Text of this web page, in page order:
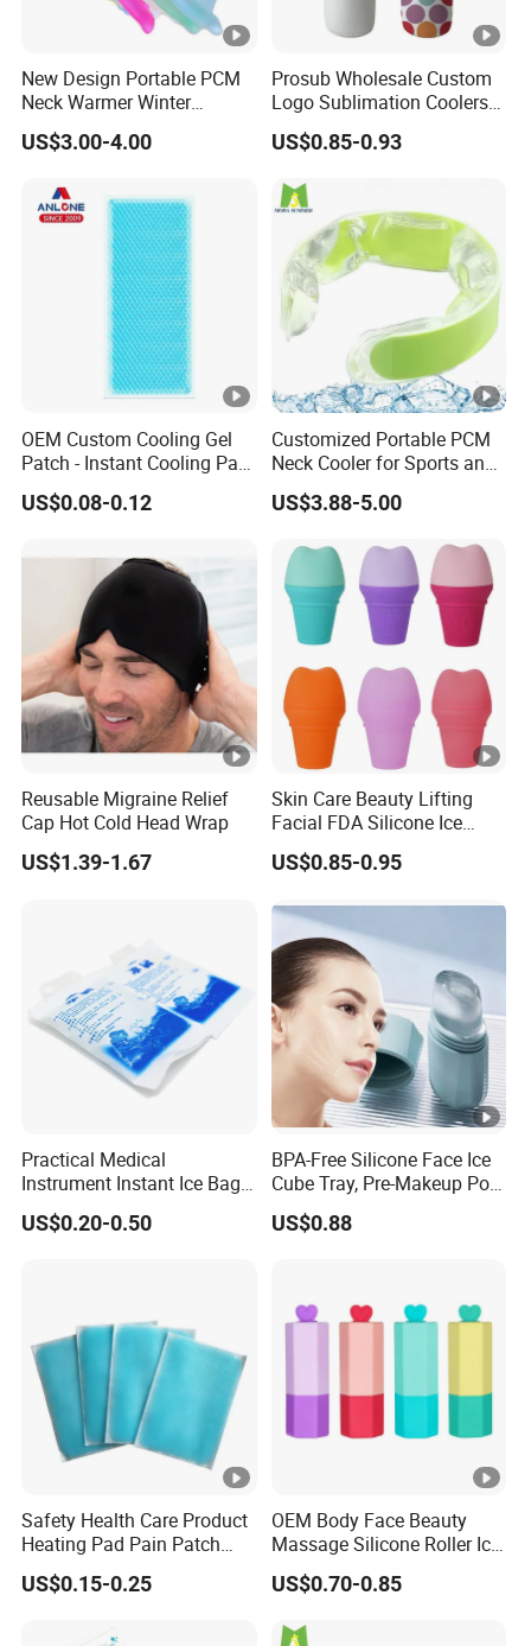
New Design Portable PCM
Neck Warmer Winter
Heating Warm Ring Neck
Hanging Hand Warmer
US$3.00-4.00
Prosub Wholesale Custom
Logo Sublimation Coolers
with Zipper 12oz Blanks
Neoprene Can Coolers Bag
Bottle
US$0.85-0.93
OEM Custom Cooling Gel
Patch - Instant Cooling Pad
for Forehead & Body,
Portable Pain Relief Cold
Hydrogel Sticker
US$0.08-0.12
Customized Portable PCM
Neck Cooler for Sports and
Outdoors
US$3.88-5.00
Reusable Migraine Relief
Cap Hot Cold Head Wrap
US$1.39-1.67
Skin Care Beauty Lifting
Facial FDA Silicone Ice
Roller Cream Mold
US$0.85-0.95
Practical Medical
Instrument Instant Ice Bag
for Clinical Hospital
US$0.20-0.50
BPA-Free Silicone Face Ice
Cube Tray, Pre-Makeup Pore
Tightening Ice Mold,
Reusable Soothing Tool for
US$0.88
Safety Health Care Product
Heating Pad Pain Patch
Medical Equipment
Manufacturer
US$0.15-0.25
OEM Body Face Beauty
Massage Silicone Roller Ice
for Relieve
US$0.70-0.85